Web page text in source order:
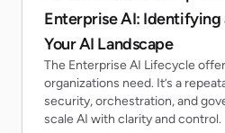
Enterprise AI:
Your AI Landscape
The Enterprise AI Lifecycle
organizations need. It’s a
security, orchestration, and
scale AI with clarity and control.